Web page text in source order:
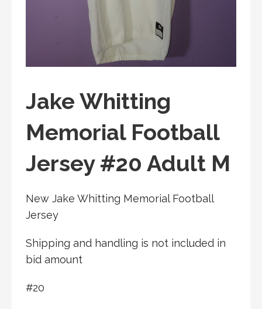
Jake Whitting
Memorial Football
Jersey #20 Adult M
New Jake Whitting Memorial Football
Jersey
Shipping and handling is not included in
bid amount
#20